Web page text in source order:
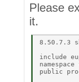
Please
it.
8.50.7.3
include
public